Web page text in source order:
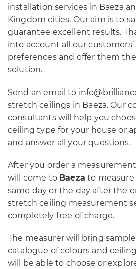
installation services in Baeza
Kingdom cities. Our aim is to
guarantee excellent results.
into account all our
preferences and offer them
solution.
Send an email to
stretch ceilings in Baeza. Our
consultants will help you
ceiling type for your house or
and answer all your questions.
After you order a
will come to Baeza to
same day or the day after the
stretch ceiling measurement
completely free of charge.
The measurer will bring
catalogue of colours and
will be able to choose or